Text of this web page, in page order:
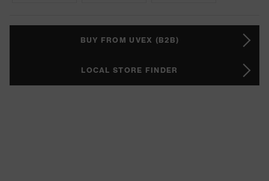
BUY FROM UVEX (B2B)
LOCAL STORE FINDER